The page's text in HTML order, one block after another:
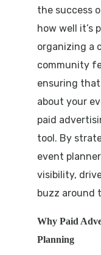
the success
how well it’s
organizing a
community
ensuring
about your
paid
tool. By
event
visibility,
buzz around
Why Paid
Planning